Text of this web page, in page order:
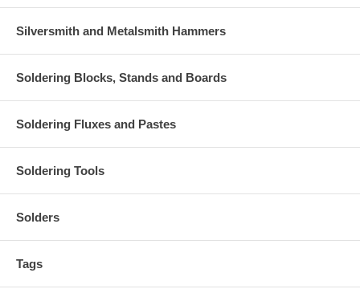
Silversmith and Metalsmith Hammers
Soldering Blocks, Stands and Boards
Soldering Fluxes and Pastes
Soldering Tools
Solders
Tags